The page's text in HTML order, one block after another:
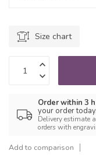
Size chart
Order within 3
your order
Delivery estimate
orders with
Add to comparison